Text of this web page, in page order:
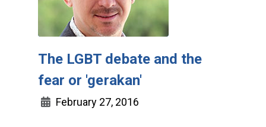
The LGBT debate and the
fear or 'gerakan'
February 27, 2016